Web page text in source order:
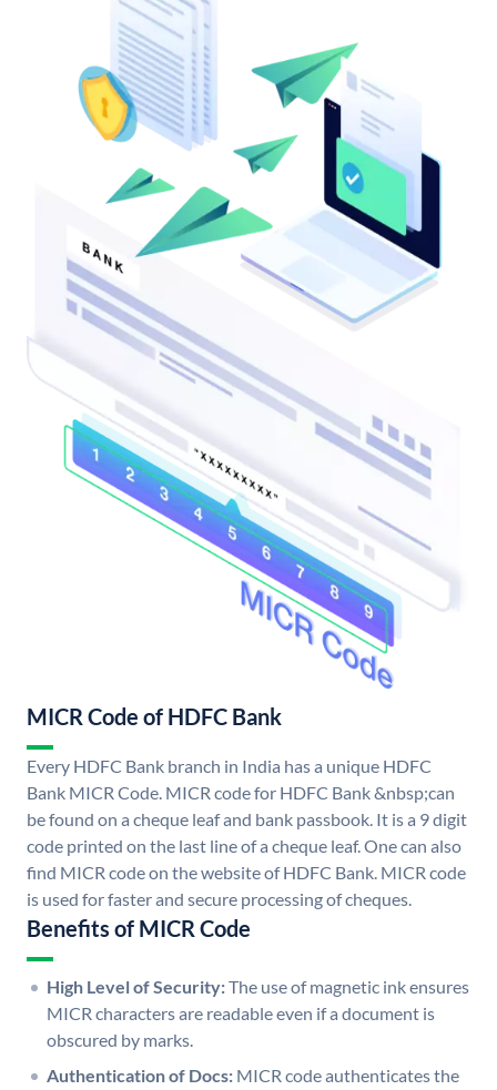
MICR Code of HDFC Bank
Every HDFC Bank branch in India has a unique HDFC
Bank MICR Code. MICR code for HDFC Bank &nbsp;can
be found on a cheque leaf and bank passbook. It is a 9 digit
code printed on the last line of a cheque leaf. One can also
find MICR code on the website of HDFC Bank. MICR code
is used for faster and secure processing of cheques.
Benefits of MICR Code
High Level of Security:The use of magnetic ink ensures
MICR characters are readable even if a document is
obscured by marks.
Authentication of Docs: MICR code authenticates the